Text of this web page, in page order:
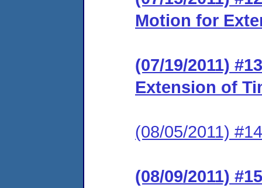
Motion for
(07/19/2011)
Extension of
(08/05/2011)
(08/09/2011)